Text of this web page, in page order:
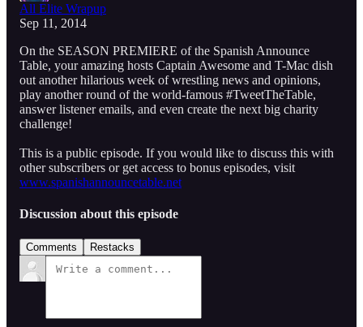
All Elite Wrapup
Sep 11, 2014
On the SEASON PREMIERE of the Spanish Announce
Table, your amazing hosts Captain Awesome and T-Mac dish
out another hilarious week of wrestling news and opinions,
play another round of the world-famous #TweetTheTable,
answer listener emails, and even create the next big charity
challenge!
This is a public episode. If you would like to discuss this with
other subscribers or get access to bonus episodes, visit
www.spanishannouncetable.net
Discussion about this episode
Comments Restacks